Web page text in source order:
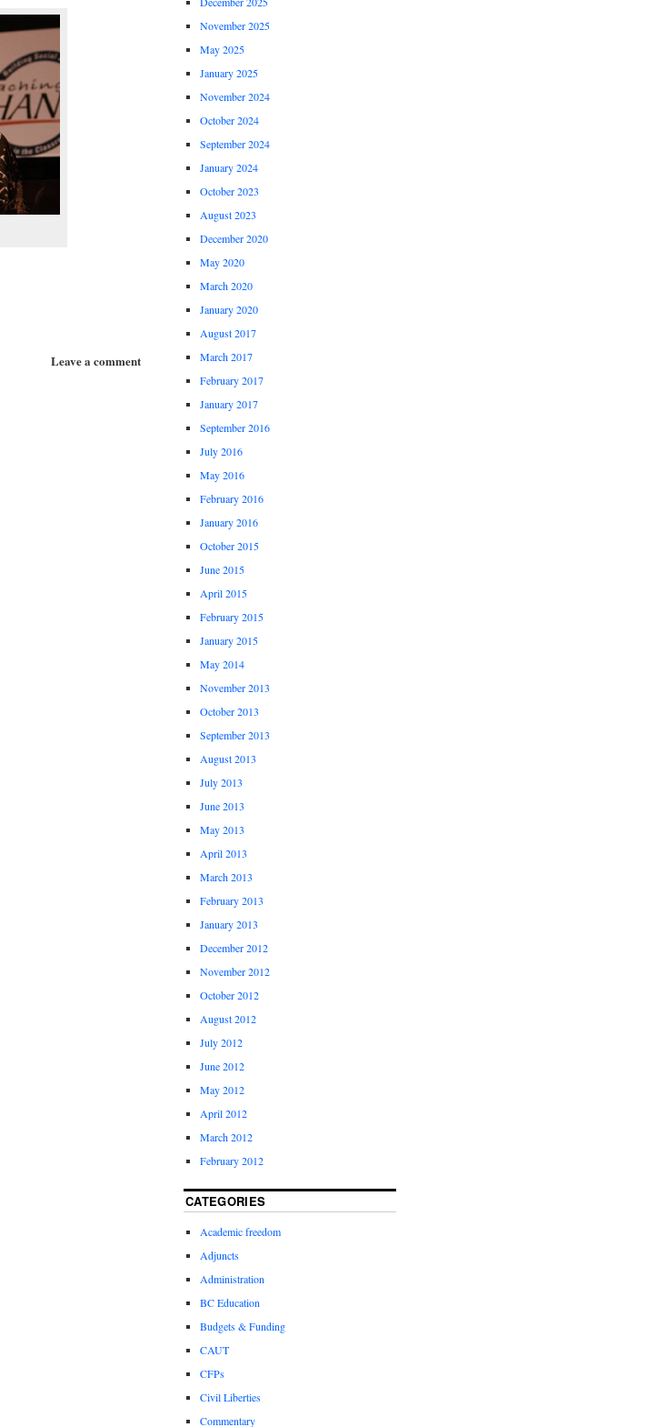
Leave a comment
November 2025
May 2025
January 2025
November 2024
October 2024
September 2024
January 2024
October 2023
August 2023
December 2020
May 2020
March 2020
January 2020
August 2017
March 2017
February 2017
January 2017
September 2016
July 2016
May 2016
February 2016
January 2016
October 2015
June 2015
April 2015
February 2015
January 2015
May 2014
November 2013
October 2013
September 2013
August 2013
July 2013
June 2013
May 2013
April 2013
March 2013
February 2013
January 2013
December 2012
November 2012
October 2012
August 2012
July 2012
June 2012
May 2012
April 2012
March 2012
February 2012
CATEGORIES
Academic freedom
Adjuncts
Administration
BC Education
Budgets & Funding
CAUT
CFPs
Civil Liberties
Commentary